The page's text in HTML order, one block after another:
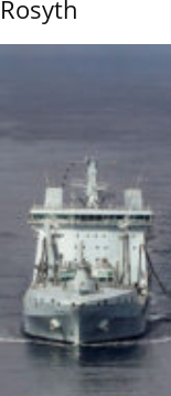
Rosyth